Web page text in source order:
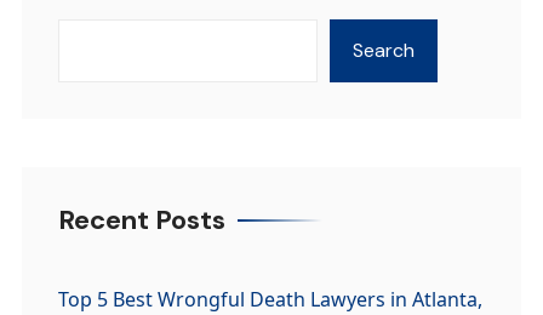
Search
Recent Posts
Top 5 Best Wrongful Death Lawyers in Atlanta,